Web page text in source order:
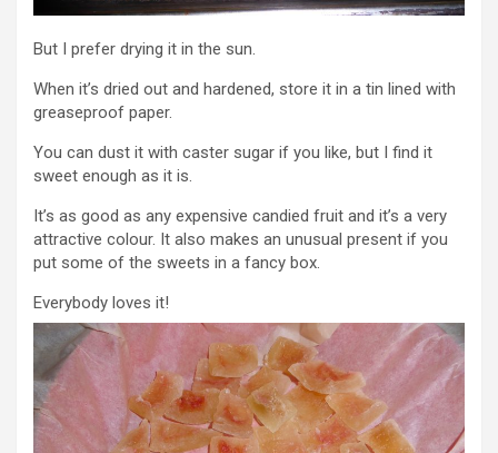
But I prefer drying it in the sun.
When it’s dried out and hardened, store it in a tin lined with
greaseproof paper.
You can dust it with caster sugar if you like, but I find it
sweet enough as it is.
It’s as good as any expensive candied fruit and it’s a very
attractive colour. It also makes an unusual present if you
put some of the sweets in a fancy box.
Everybody loves it!